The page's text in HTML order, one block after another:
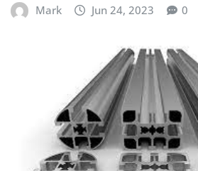
Mark Jun 24, 2023 0